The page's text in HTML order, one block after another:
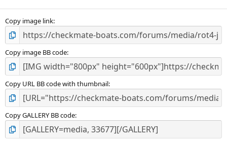
s
Copy image link
Copy image BB code
Copy URL BB code with thumbnail
Copy GALLERY BB code